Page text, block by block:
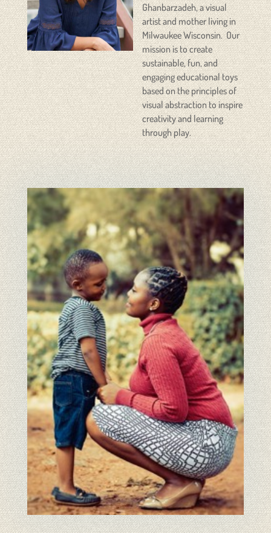
Ghanbarzadeh, a visual
artist and mother living in
Milwaukee Wisconsin. Our
mission is to create
sustainable, fun, and
engaging educational toys
based on the principles of
visual abstraction to inspire
creativity and learning
through play.